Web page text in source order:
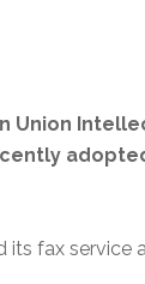
its fax service